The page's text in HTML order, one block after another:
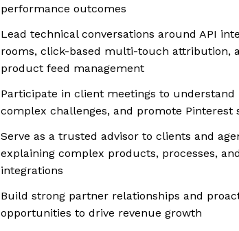
performance outcomes
Lead technical conversations around API
rooms, click-based multi-touch attribution,
product feed management
Participate in client meetings to understand
complex challenges, and promote Pinterest
Serve as a trusted advisor to clients and
explaining complex products, processes,
integrations
Build strong partner relationships and
opportunities to drive revenue growth